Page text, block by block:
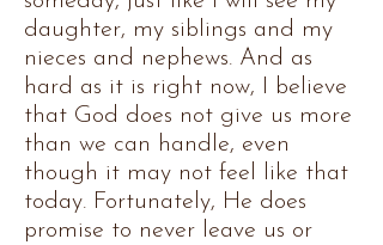
daughter, my siblings and my
nieces and nephews. And as
hard as it is right now, I believe
that God does not give us more
than we can handle, even
though it may not feel like that
today. Fortunately, He does
promise to never leave us or